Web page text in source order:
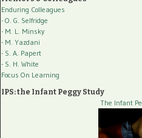
Enduring Colleagues
- O. G. Selfridge
- M. L. Minsky
- M. Yazdani
- S. A. Papert
- S. H. White
Focus On Learning
IPS: the Infant Peggy Study
The Infant